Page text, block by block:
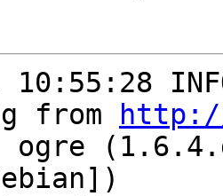
10:55:28
from
ogre